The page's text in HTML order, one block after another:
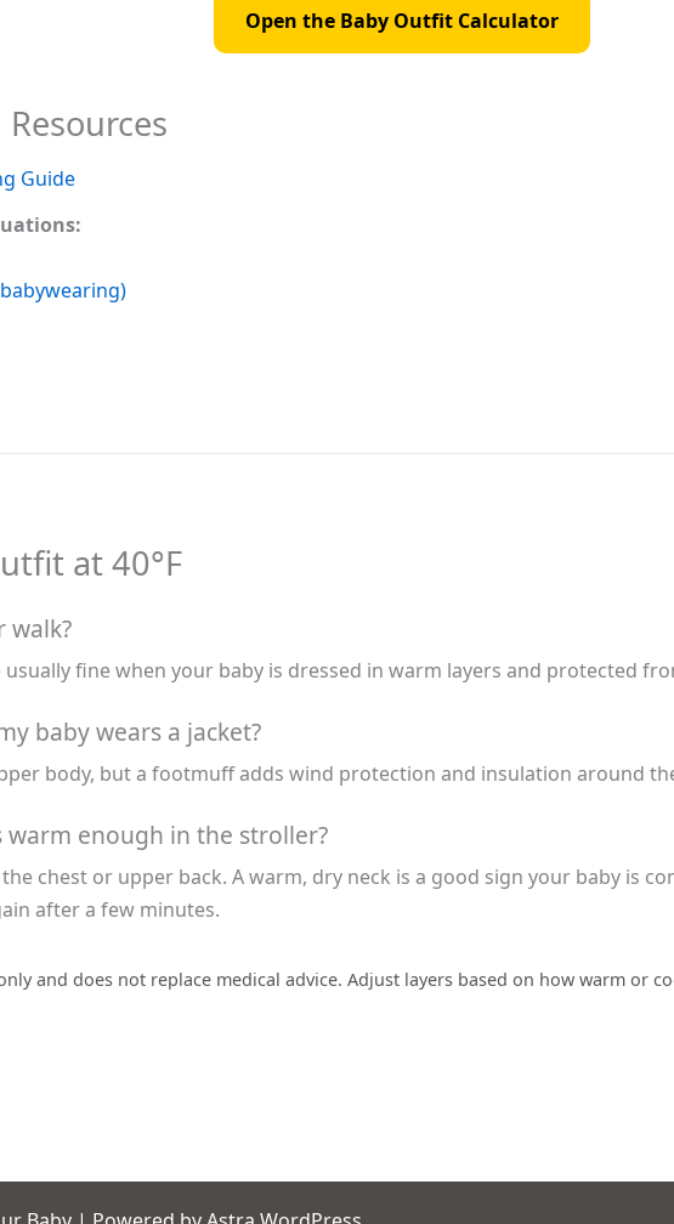
Open the Baby Outfit Calculator
Guide
at 40°F
walk?
usually fine when your baby is dressed in warm layers and protected
baby wears a jacket?
body, but a footmuff adds wind protection and insulation around
enough in the stroller?
chest or upper back. A warm, dry neck is a good sign your baby is
after a few minutes.
and does not replace medical advice. Adjust layers based on how warm or